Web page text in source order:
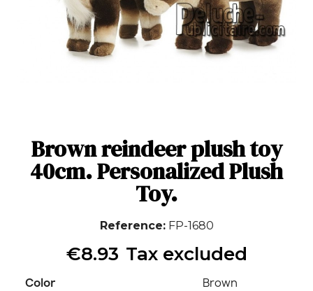
Brown reindeer plush toy
40cm. Personalized Plush
Toy.
Reference FP-1680
€8.93 Tax excluded
Color Brown